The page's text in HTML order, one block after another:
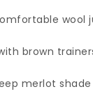
wool
brown
merlot